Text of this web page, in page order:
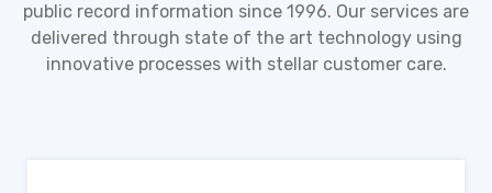
public record information since 1996. Our services are
delivered through state of the art technology using
innovative processes with stellar customer care.